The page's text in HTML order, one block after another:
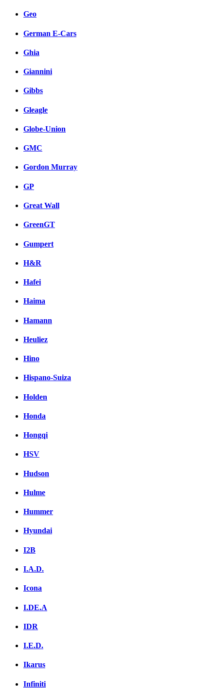
Geo
German E-Cars
Ghia
Giannini
Gibbs
Gleagle
Globe-Union
GMC
Gordon Murray
GP
Great Wall
GreenGT
Gumpert
H&R
Hafei
Haima
Hamann
Heuliez
Hino
Hispano-Suiza
Holden
Honda
Hongqi
HSV
Hudson
Hulme
Hummer
Hyundai
I2B
I.A.D.
Icona
I.DE.A
IDR
I.E.D.
Ikarus
Infiniti